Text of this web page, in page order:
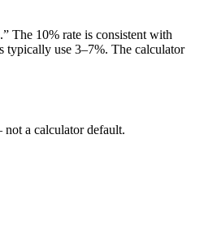
The 10% rate is consistent with
typically use 3–7%. The calculator
a calculator default.